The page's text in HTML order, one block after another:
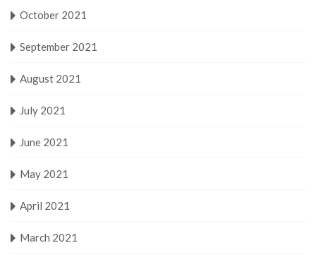
October 2021
September 2021
August 2021
July 2021
June 2021
May 2021
April 2021
March 2021